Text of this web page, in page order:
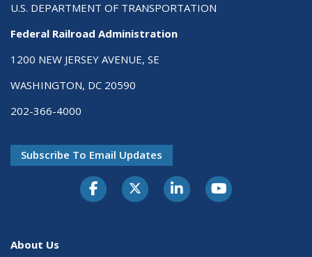
U.S. DEPARTMENT OF TRANSPORTATION
Federal Railroad Administration
1200 NEW JERSEY AVENUE, SE
WASHINGTON, DC 20590
202-366-4000
Subscribe To Email Updates
About Us